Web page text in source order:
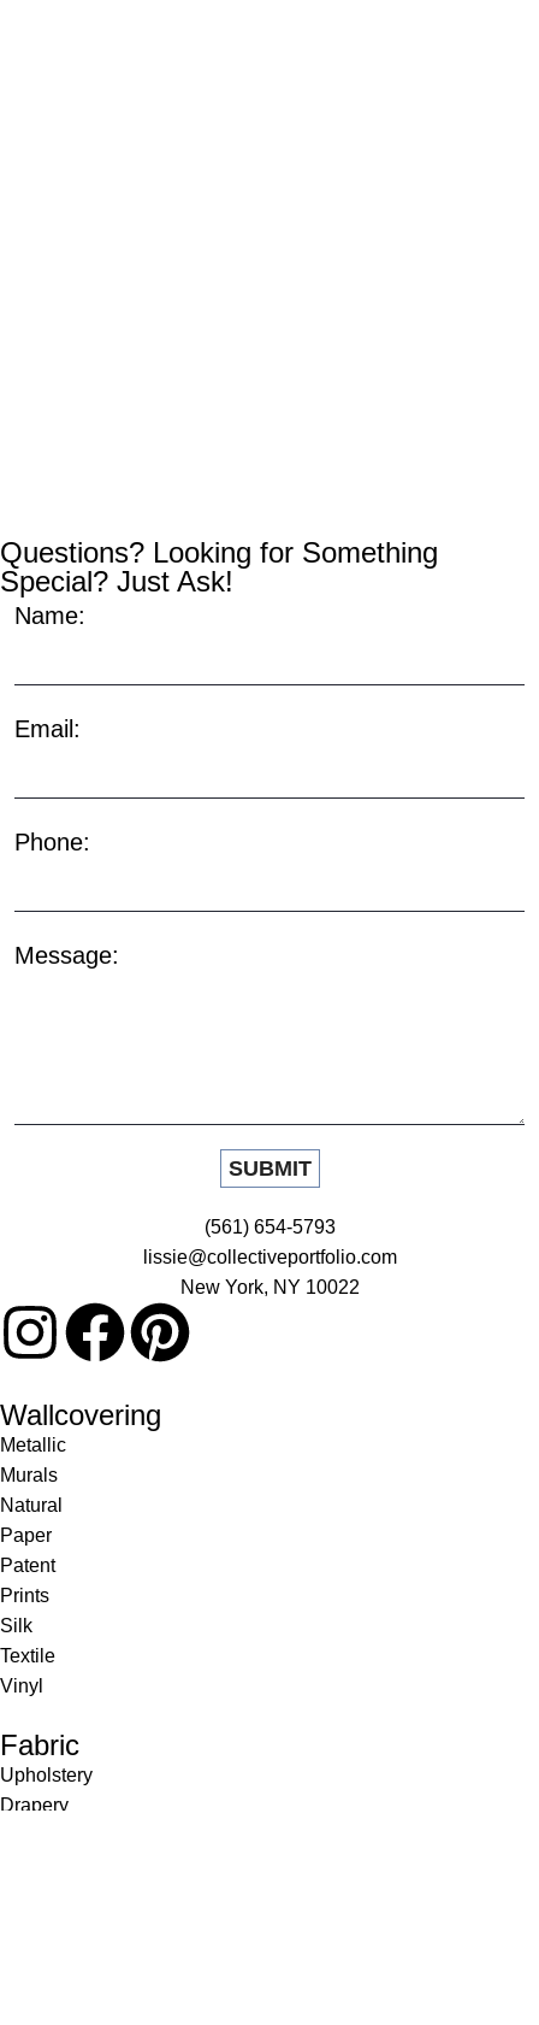
Questions? Looking for Something
Special? Just Ask!
Name:
Email:
Phone:
Message:
(561) 654-5793
lissie@collectiveportfolio.com
New York, NY 10022
Wallcovering
Metallic
Murals
Natural
Paper
Patent
Prints
Silk
Textile
Vinyl
Fabric
Upholstery
Drapery